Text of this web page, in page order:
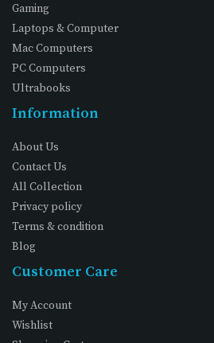
Gaming
Laptops & Computer
Mac Computers
PC Computers
Ultrabooks
Information
About Us
Contact Us
All Collection
Privacy policy
Terms & condition
Blog
Customer Care
My Account
Wishlist